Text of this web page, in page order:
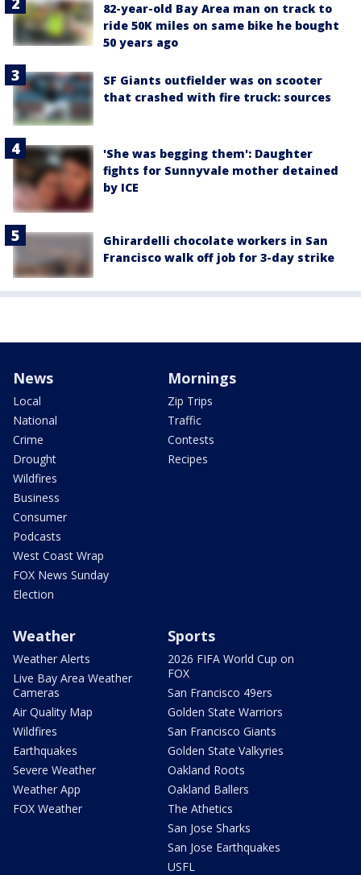
82-year-old Bay Area man on track to
ride 50K miles on same bike he bought
50 years ago
SF Giants outfielder was on scooter
that crashed with fire truck: sources
'She was begging them': Daughter
fights for Sunnyvale mother detained
by ICE
Ghirardelli chocolate workers in San
Francisco walk off job for 3-day strike
News
Local
National
Crime
Drought
Wildfires
Business
Consumer
Podcasts
West Coast Wrap
FOX News Sunday
Election
Mornings
Zip Trips
Traffic
Contests
Recipes
Weather
Weather Alerts
Live Bay Area Weather
Cameras
Air Quality Map
Wildfires
Earthquakes
Severe Weather
Weather App
FOX Weather
Sports
2026 FIFA World Cup on
FOX
San Francisco 49ers
Golden State Warriors
San Francisco Giants
Golden State Valkyries
Oakland Roots
Oakland Ballers
The Athetics
San Jose Sharks
San Jose Earthquakes
USFL